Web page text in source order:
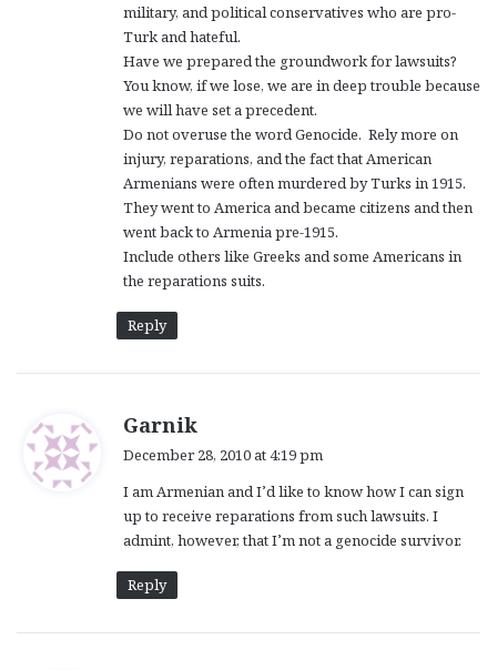
military, and political conservatives who are pro-
Turk and hateful.
Have we prepared the groundwork for lawsuits?
You know, if we lose, we are in deep trouble because
we will have set a precedent.
Do not overuse the word Genocide. Rely more on
injury, reparations, and the fact that American
Armenians were often murdered by Turks in 1915.
They went to America and became citizens and then
went back to Armenia pre-1915.
Include others like Greeks and some Americans in
the reparations suits.
Reply
Garnik
s
:
December 28, 2010 at 4:19 pm
I am Armenian and I’d like to know how I can sign
up to receive reparations from such lawsuits. I
admint, however, that I’m not a genocide survivor.
Reply